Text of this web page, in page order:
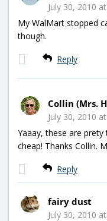
July 30, 2010
My WalMart stopped
though.
Reply
Collin (Mrs.
July 30, 2010
Yaaay, these are
cheap! Thanks Collin.
Reply
fairy dust
July 30, 2010